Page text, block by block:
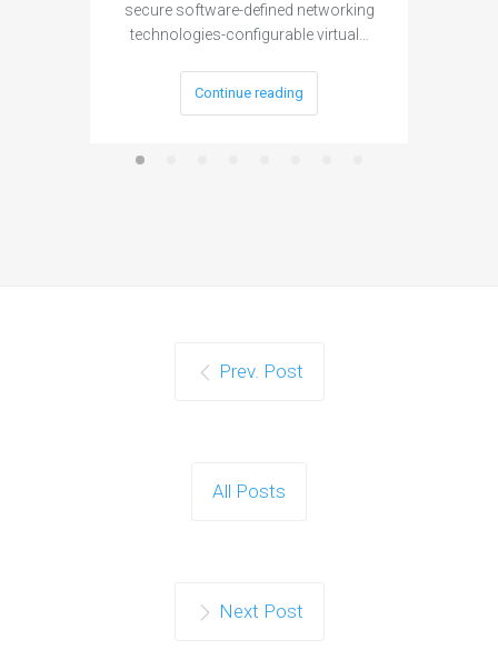
secure software-defined networking
technologies-configurable virtual…
Continue reading
Prev. Post
All Posts
Next Post